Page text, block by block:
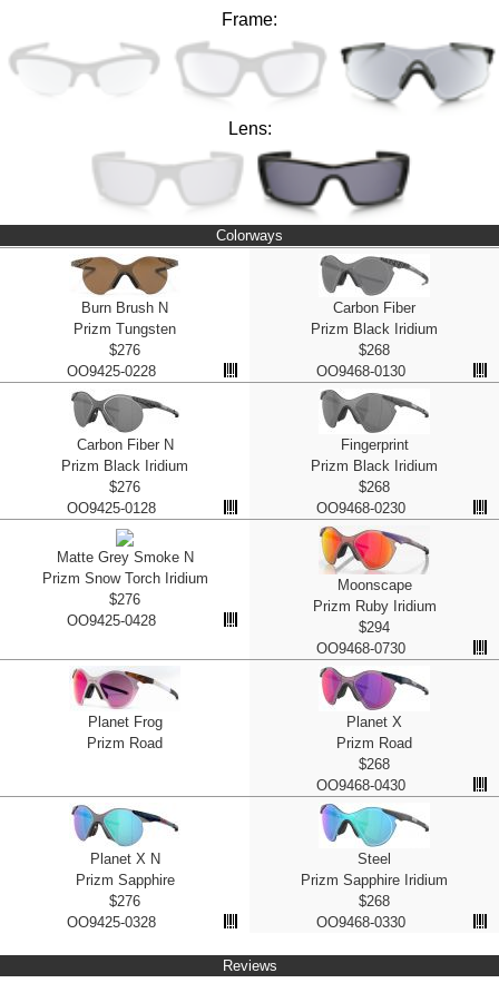
Frame:
Lens:
Colorways
Burn Brush N
Prizm Tungsten
$276
OO9425-0228
Carbon Fiber
Prizm Black Iridium
$268
OO9468-0130
Carbon Fiber N
Prizm Black Iridium
$276
OO9425-0128
Fingerprint
Prizm Black Iridium
$268
OO9468-0230
Matte Grey Smoke N
Prizm Snow Torch Iridium
$276
OO9425-0428
Moonscape
Prizm Ruby Iridium
$294
OO9468-0730
Planet Frog
Prizm Road
Planet X
Prizm Road
$268
OO9468-0430
Planet X N
Prizm Sapphire
$276
OO9425-0328
Steel
Prizm Sapphire Iridium
$268
OO9468-0330
Reviews